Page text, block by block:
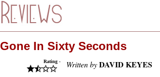
Gone In Sixty Seconds
Rating - Written byDAVID KEYES